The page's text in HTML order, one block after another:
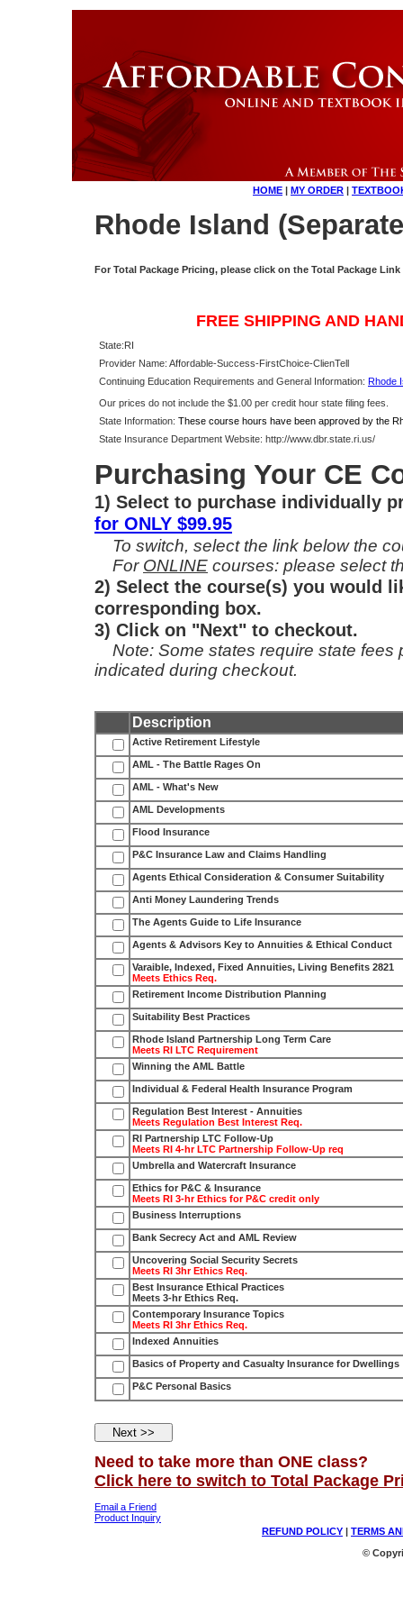
HOME | MY ORDER |
Rhode Island
For Total Package Pricing, please click on the Total Package
FREE SHIPPING AND
State:RI
Provider Name: Affordable-Success-FirstChoice-ClienTell
Continuing Education Requirements and General Information: Rhode
Our prices do not include the $1.00 per credit hour state filing fees.
State Information: These course hours have been approved by the
State Insurance Department Website: http://www.dbr.state.ri.us/
Purchasing Your CE
1) Select to purchase individually
for ONLY $99.95
To switch, select the link below the
For ONLINE courses: please select
2) Select the course(s) you would
corresponding box.
3) Click on "Next" to checkout.
Note: Some states require state fees
indicated during checkout.
Description
Active Retirement Lifestyle
AML - The Battle Rages On
AML - What's New
AML Developments
Flood Insurance
P&C Insurance Law and Claims Handling
Agents Ethical Consideration & Consumer Suitability
Anti Money Laundering Trends
The Agents Guide to Life Insurance
Agents & Advisors Key to Annuities & Ethical Conduct
Varaible, Indexed, Fixed Annuities, Living Benefits 2821
Meets Ethics Req.
Retirement Income Distribution Planning
Suitability Best Practices
Rhode Island Partnership Long Term Care
Meets RI LTC Requirement
Winning the AML Battle
Individual & Federal Health Insurance Program
Regulation Best Interest - Annuities
Meets Regulation Best Interest Req.
RI Partnership LTC Follow-Up
Meets RI 4-hr LTC Partnership Follow-Up req
Umbrella and Watercraft Insurance
Ethics for P&C & Insurance
Meets RI 3-hr Ethics for P&C credit only
Business Interruptions
Bank Secrecy Act and AML Review
Uncovering Social Security Secrets
Meets RI 3hr Ethics Req.
Best Insurance Ethical Practices
Meets 3-hr Ethics Req.
Contemporary Insurance Topics
Meets RI 3hr Ethics Req.
Indexed Annuities
Basics of Property and Casualty Insurance for Dwellings
P&C Personal Basics
Need to take more than ONE class?
Click here to switch to Total Package
Email a Friend
Product Inquiry
REFUND POLICY | TERMS
©